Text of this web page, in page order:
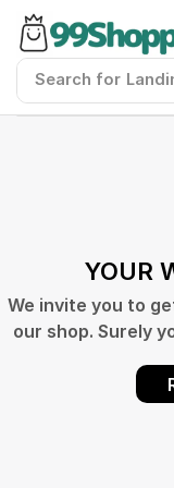
Search for
YOUR
We invite you to
our shop. Surely